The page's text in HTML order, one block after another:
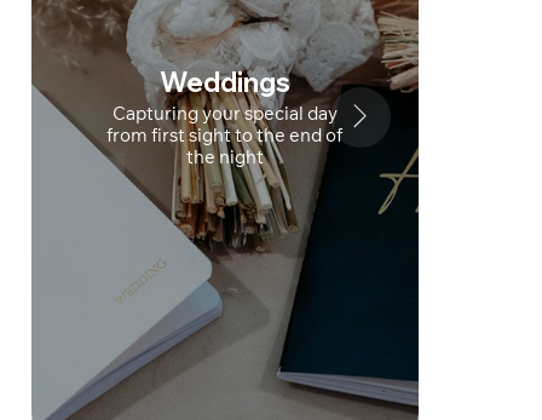
Weddings
Capturing your special day
from first sight to the end of
the night